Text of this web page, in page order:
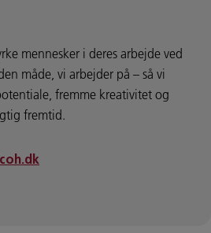
mennesker i deres arbejde ved
måde, vi arbejder på – så vi
fremme kreativitet og
fremtid.